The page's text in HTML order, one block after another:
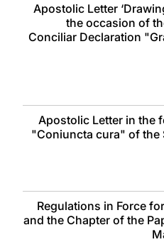
Apostolic Letter
the occasion of
Conciliar Declaration
Apostolic Letter in the
"Coniuncta cura" of the
Regulations in Force
and the Chapter of the